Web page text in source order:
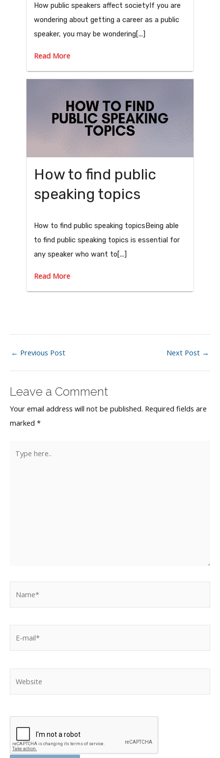
How public speakers affect societyIf you are
wondering about getting a career as a public
speaker, you may be wondering[...]
Read More
How to find public
speaking topics
How to find public speaking topicsBeing able
to find public speaking topics is essential for
any speaker who want to[...]
Read More
Post
← Previous Post Next Post →
Leave a Comment
Your email address will not be published. Required fields are
marked *